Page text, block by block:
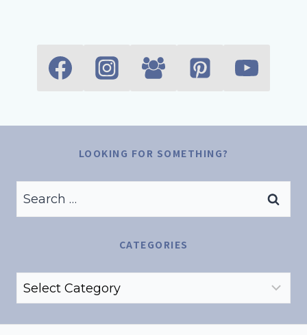
LOOKING FOR SOMETHING?
Search
for:
CATEGORIES
Categories